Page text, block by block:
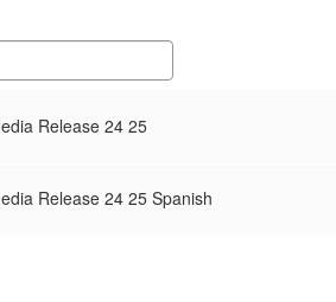
Release 24 25
Release 24 25 Spanish